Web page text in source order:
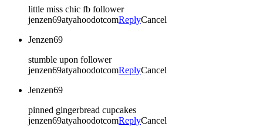
little miss chic fb follower
jenzen69atyahoodotcomReplyCancel
Jenzen69
stumble upon follower
jenzen69atyahoodotcomReplyCancel
Jenzen69
pinned gingerbread cupcakes
jenzen69atyahoodotcomReplyCancel